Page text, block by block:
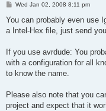
P
s
Wed Jan 02, 2008 8:11 pm
You can probably even use
a Intel-Hex file, just send
If you use avrdude: You
with a configuration for all
to know the name.
Please also note that you
project and expect that it